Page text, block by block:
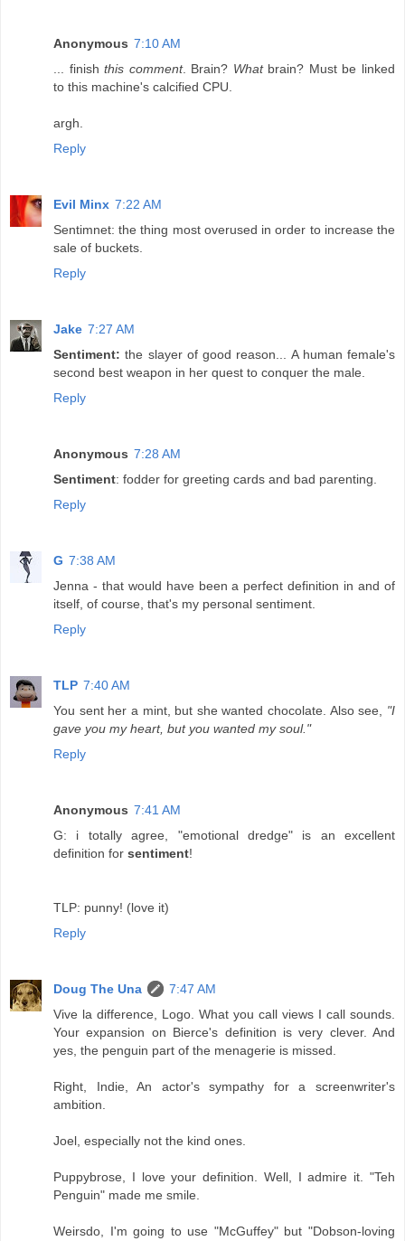
Anonymous 7:10 AM
... finishthis comment. Brain? Whatbrain? Must be linked
to this machine's calcified CPU.
argh.
Reply
Evil Minx 7:22 AM
Sentimnet: the thing most overused in order to increase the
sale of buckets.
Reply
Jake 7:27 AM
Sentiment: the slayer of good reason... A human female's
second best weapon in her quest to conquer the male.
Reply
Anonymous 7:28 AM
Sentiment: fodder for greeting cards and bad parenting.
Reply
G 7:38 AM
Jenna - that would have been a perfect definition in and of
itself, of course, that's my personal sentiment.
Reply
TLP 7:40 AM
You sent her a mint, but she wanted chocolate. Also see, "I
gave you my heart, but you wanted my soul."
Reply
Anonymous 7:41 AM
G: i totally agree, "emotional dredge" is an excellent
definition for sentiment!
TLP: punny! (love it)
Reply
Doug The Una
7:47 AM
Vive la difference, Logo. What you call views I call sounds.
Your expansion on Bierce's definition is very clever. And
yes, the penguin part of the menagerie is missed.
Right, Indie, An actor's sympathy for a screenwriter's
ambition.
Joel, especially not the kind ones.
Puppybrose, I love your definition. Well, I admire it. "Teh
Penguin" made me smile.
Weirsdo, I'm going to use "McGuffey" but "Dobson-loving